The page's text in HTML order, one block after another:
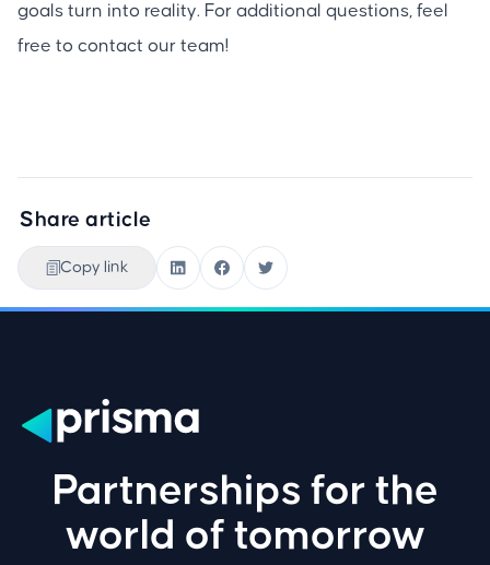
goals turn into reality. For additional questions, feel
free to contact our team!
Share article
Copy link
Partnerships for the
world of tomorrow